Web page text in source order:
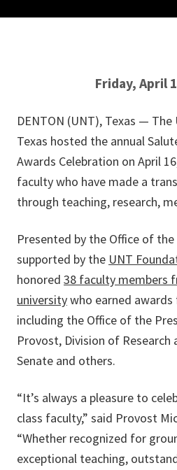
Friday, April
DENTON (UNT), Texas —
Texas hosted the annual
Awards Celebration on April
faculty who have made a
through teaching, research,
Presented by the Office of
supported by the UNT
honored 38 faculty members
universitywho earned
including the Office of the
Provost, Division of Research
Senate and others.
“It’s always a pleasure to
class faculty,” said Provost
“Whether recognized for
exceptional teaching,